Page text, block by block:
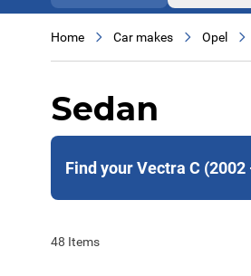
Home Car makes Opel
Sedan
Find your Vectra C
48 Items